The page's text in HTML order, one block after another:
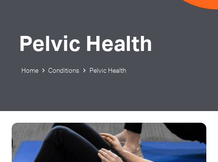
Pelvic Health
Home Conditions Pelvic Health